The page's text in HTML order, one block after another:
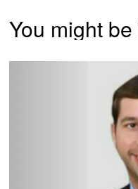
You might